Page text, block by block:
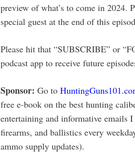
preview of what’s to come in 2024.
special guest at the end of this
Please hit that “SUBSCRIBE” or
podcast app to receive future
Sponsor: Go to
free e-book on the best hunting
entertaining and informative emails
firearms, and ballistics every
ammo supply updates).